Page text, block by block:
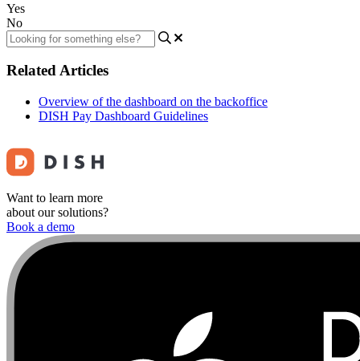
Yes
No
Related Articles
Overview of the dashboard on the backoffice
DISH Pay Dashboard Guidelines
Want to learn more
about our solutions?
Book a demo